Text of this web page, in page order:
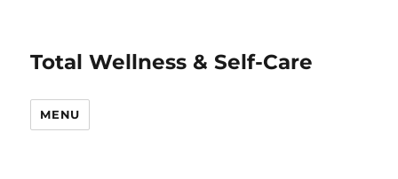
Total Wellness & Self-Care
MENU